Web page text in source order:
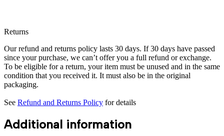
Returns
Our refund and returns policy lasts 30 days. If 30 days have passed
since your purchase, we can’t offer you a full refund or exchange.
To be eligible for a return, your item must be unused and in the same
condition that you received it. It must also be in the original
packaging.
See Refund and Returns Policy for details
Additional information